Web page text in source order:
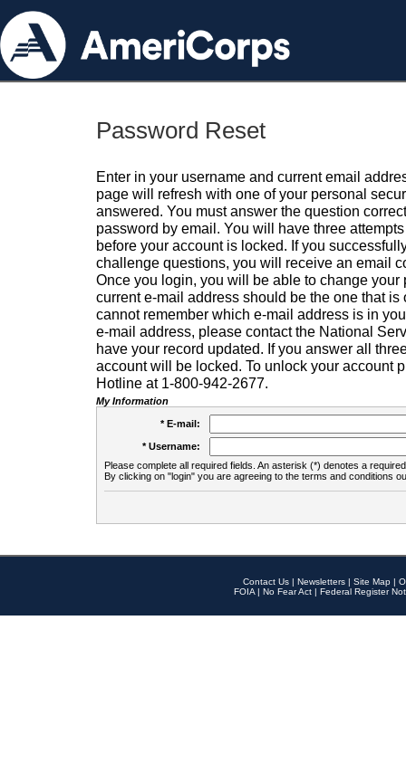
Password Reset
Enter in your username and current email
page will refresh with one of your personal
answered. You must answer the question
password by email. You will have three
before your account is locked. If you
challenge questions, you will receive an email
Once you login, you will be able to change your
current e-mail address should be the one that is
cannot remember which e-mail address is in
e-mail address, please contact the National
have your record updated. If you answer all
account will be locked. To unlock your account
Hotline at 1-800-942-2677.
My Information
* E-mail:
* Username:
Please complete all required fields. An asterisk (*) denotes a
By clicking on "login" you are agreeing to the terms and conditions
Contact Us | Newsletters | Site Map |
FOIA | No Fear Act | Federal Register